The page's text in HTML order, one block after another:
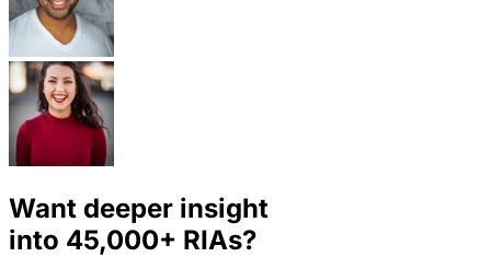
Want deeper insight
into 45,000+ RIAs?